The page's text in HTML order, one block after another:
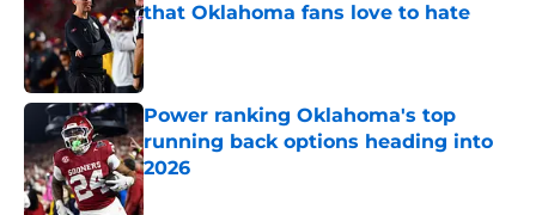
that Oklahoma fans love to hate
Published by on Invalid Date
Power ranking Oklahoma's top
running back options heading into
2026
Published by on Invalid Date